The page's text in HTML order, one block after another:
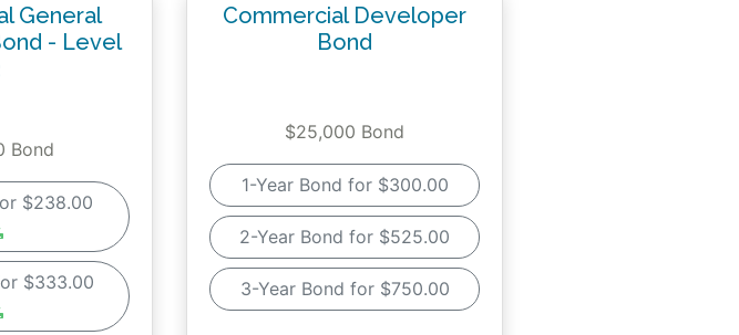
General
- Level
Bond
$238.00
$333.00
Commercial Developer
Bond
$25,000 Bond
1-Year Bond for $300.00
2-Year Bond for $525.00
3-Year Bond for $750.00